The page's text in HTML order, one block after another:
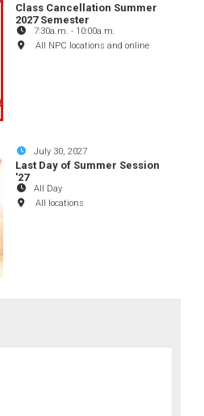
Class Cancellation Summer
2027 Semester
7:30a.m. - 10:00a.m.
All NPC locations and online
July 30, 2027
Last Day of Summer Session
'27
All Day
All locations